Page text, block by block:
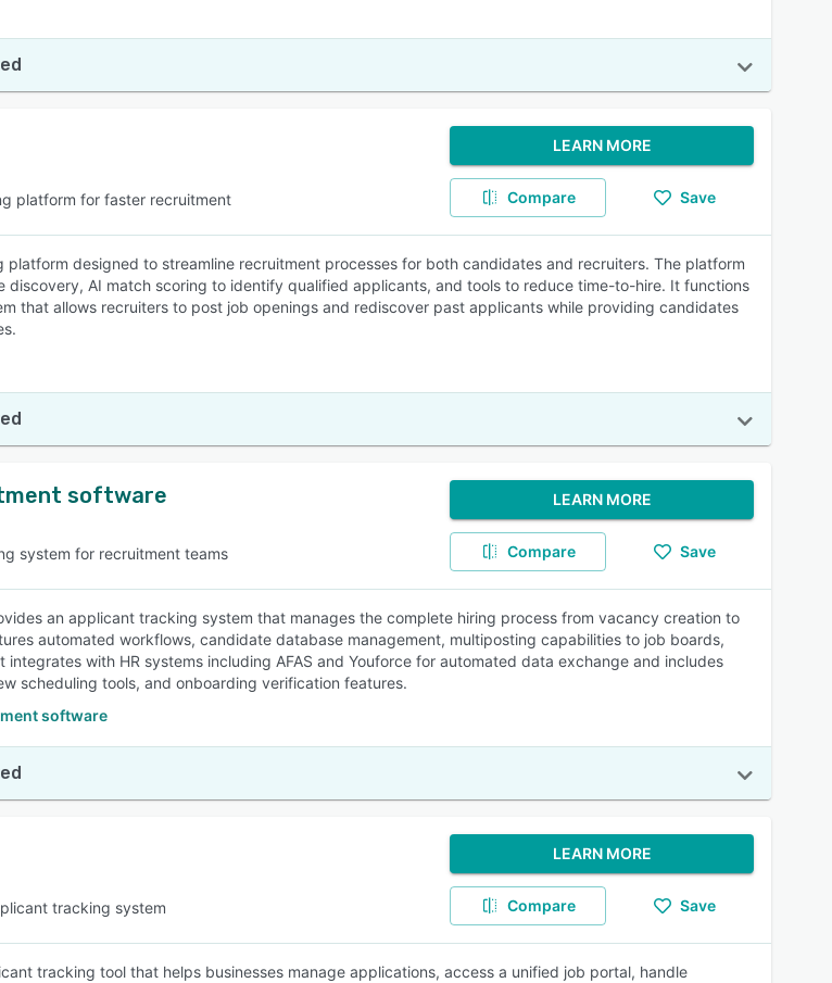
platform for faster recruitment
LEARN MORE
Compare Save
platform designed to streamline recruitment processes for both candidates and recruiters. The platform
discovery, AI match scoring to identify qualified applicants, and tools to reduce time-to-hire. It functions
that allows recruiters to post job openings and rediscover past applicants while providing candidates
software
system for recruitment teams
LEARN MORE
Compare Save
an applicant tracking system that manages the complete hiring process from vacancy creation to
automated workflows, candidate database management, multiposting capabilities to job boards,
with HR systems including AFAS and Youforce for automated data exchange and includes
scheduling tools, and onboarding verification features.
software
tracking system
LEARN MORE
Compare Save
tracking tool that helps businesses manage applications, access a unified job portal, handle